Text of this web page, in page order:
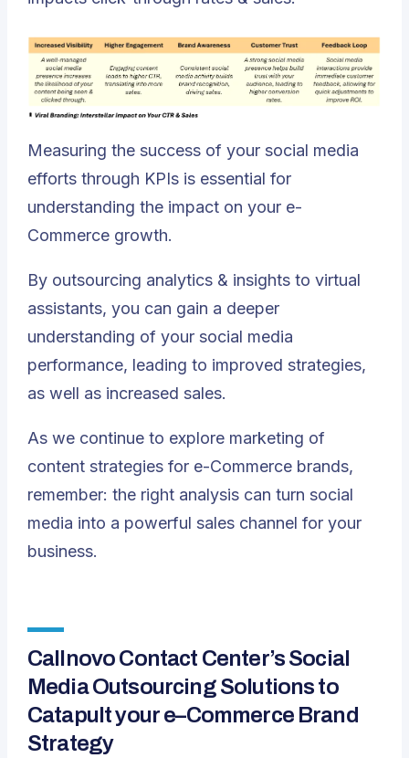
Measuring the success of your social media
efforts through KPIs is essential for
understanding the impact on your e-
Commerce growth.
By outsourcing analytics & insights to virtual
assistants, you can gain a deeper
understanding of your social media
performance, leading to improved strategies,
as well as increased sales.
As we continue to explore marketing of
content strategies for e-Commerce brands,
remember: the right analysis can turn social
media into a powerful sales channel for your
business.
Callnovo Contact Center’s Social
Media Outsourcing Solutions to
Catapult your e–Commerce Brand
Strategy